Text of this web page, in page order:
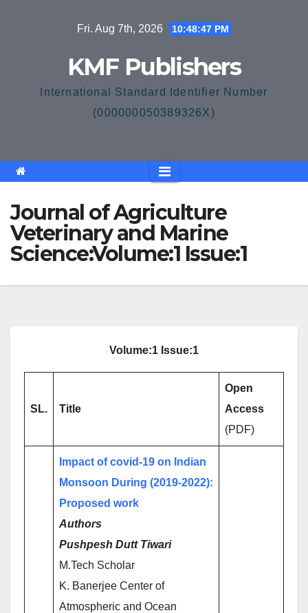
Fri. Aug 7th, 2026 10:48:47 PM
KMF Publishers
International Standard Identifier Number
(000000050389326X)
Journal of Agriculture
Veterinary and Marine
Science:Volume:1 Issue:1
Volume:1 Issue:1
SL. Title
Open
Access
(PDF)
Impact of covid-19 on Indian
Monsoon During (2019-2022):
Proposed work
Authors
Pushpesh Dutt Tiwari
M.Tech Scholar
K. Banerjee Center of
Atmospheric and Ocean